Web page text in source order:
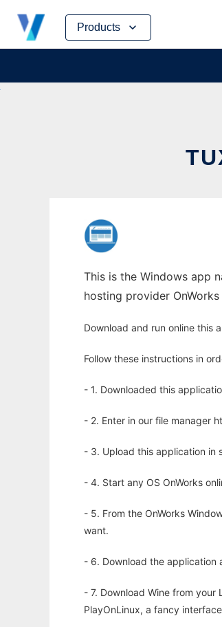
Products
Skip
content
This is the Windows app
hosting provider
Download and run online this
Follow these instructions in
- 1. Downloaded this
- 2. Enter in our file manager
- 3. Upload this application in
- 4. Start any OS OnWorks
- 5. From the OnWorks
want.
- 6. Download the application
- 7. Download Wine from
PlayOnLinux, a fancy